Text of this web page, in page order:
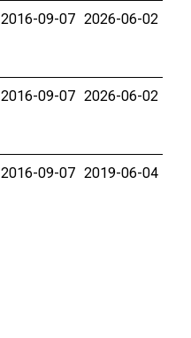
2016-09-07 2026-06-02
2016-09-07 2026-06-02
2016-09-07 2019-06-04